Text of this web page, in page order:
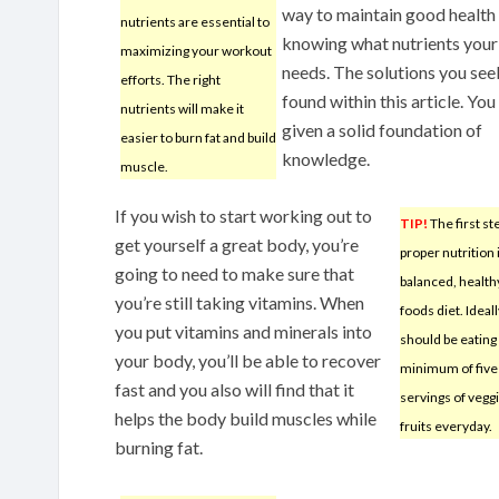
nutrients are essential to
maximizing your workout
efforts. The right
nutrients will make it
easier to burn fat and build
muscle.
way to maintain good health
knowing what nutrients
needs. The solutions you
found within this article.
given a solid foundation of
knowledge.
TIP! The first
proper nutrition
balanced,
foods diet.
should be eating
minimum of
servings of
fruits everyday.
If you wish to start working out to
get yourself a great body, you’re
going to need to make sure that
you’re still taking vitamins. When
you put vitamins and minerals into
your body, you’ll be able to recover
fast and you also will find that it
helps the body build muscles while
burning fat.